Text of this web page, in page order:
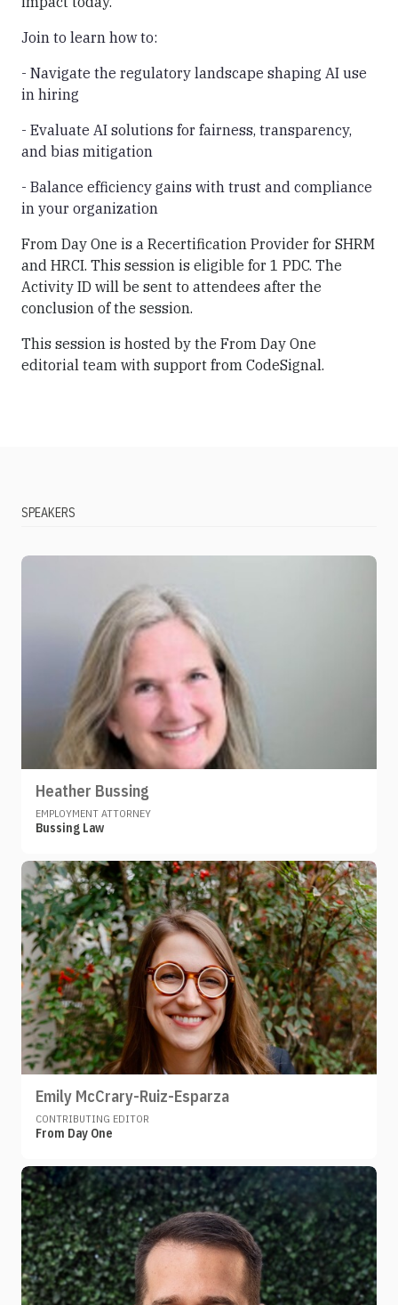
Join to learn how to:
- Navigate the regulatory landscape shaping AI use
in hiring
- Evaluate AI solutions for fairness, transparency,
and bias mitigation
- Balance efficiency gains with trust and compliance
in your organization
From Day One is a Recertification Provider for SHRM
and HRCI. This session is eligible for 1 PDC. The
Activity ID will be sent to attendees after the
conclusion of the session.
This session is hosted by the From Day One
editorial team with support from CodeSignal.
SPEAKERS
Heather Bussing
EMPLOYMENT ATTORNEY
Bussing Law
Emily McCrary-Ruiz-Esparza
CONTRIBUTING EDITOR
From Day One